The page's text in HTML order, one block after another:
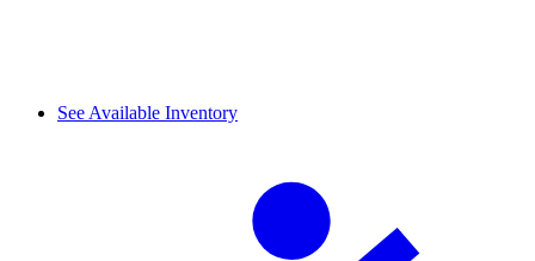
See Available Inventory